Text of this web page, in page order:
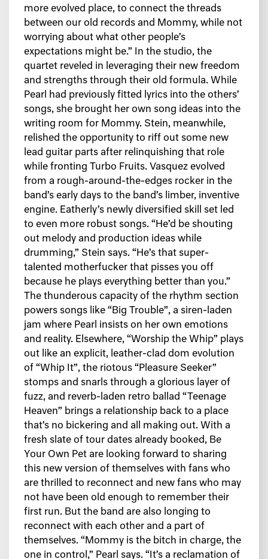
more evolved place, to connect the threads
between our old records and Mommy, while not
worrying about what other people’s
expectations might be.” In the studio, the
quartet reveled in leveraging their new freedom
and strengths through their old formula. While
Pearl had previously fitted lyrics into the others’
songs, she brought her own song ideas into the
writing room for Mommy. Stein, meanwhile,
relished the opportunity to riff out some new
lead guitar parts after relinquishing that role
while fronting Turbo Fruits. Vasquez evolved
from a rough-around-the-edges rocker in the
band’s early days to the band’s limber, inventive
engine. Eatherly’s newly diversified skill set led
to even more robust songs. “He’d be shouting
out melody and production ideas while
drumming,” Stein says. “He’s that super-
talented motherfucker that pisses you off
because he plays everything better than you.”
The thunderous capacity of the rhythm section
powers songs like “Big Trouble”, a siren-laden
jam where Pearl insists on her own emotions
and reality. Elsewhere, “Worship the Whip” plays
out like an explicit, leather-clad dom evolution
of “Whip It”, the riotous “Pleasure Seeker”
stomps and snarls through a glorious layer of
fuzz, and reverb-laden retro ballad “Teenage
Heaven” brings a relationship back to a place
that’s no bickering and all making out. With a
fresh slate of tour dates already booked, Be
Your Own Pet are looking forward to sharing
this new version of themselves with fans who
are thrilled to reconnect and new fans who may
not have been old enough to remember their
first run. But the band are also longing to
reconnect with each other and a part of
themselves. “Mommy is the bitch in charge, the
one in control,” Pearl says. “It’s a reclamation of